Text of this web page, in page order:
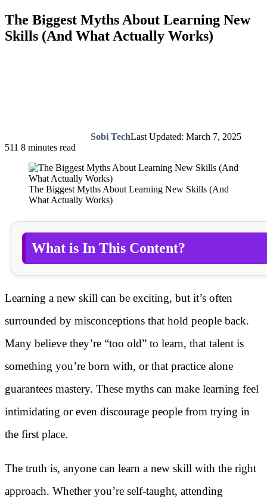
The Biggest Myths About Learning New
Skills (And What Actually Works)
Sobi TechLast Updated: March 7, 2025
511 8 minutes read
The Biggest Myths About Learning New Skills (And
What Actually Works)
What is In This Content?
Learning a new skill can be exciting, but it’s often
surrounded by misconceptions that hold people back.
Many believe they’re “too old” to learn, that talent is
something you’re born with, or that practice alone
guarantees mastery. These myths can make learning feel
intimidating or even discourage people from trying in
the first place.
The truth is, anyone can learn a new skill with the right
approach. Whether you’re self-taught, attending